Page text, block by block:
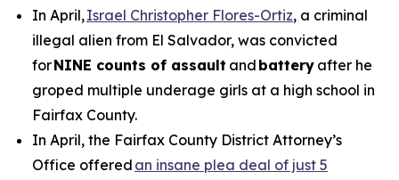
In April,Israel Christopher Flores-Ortiz, a criminal
illegal alien from El Salvador, was convicted
forNINE counts of assault and battery after he
groped multiple underage girls at a high school in
Fairfax County.
In April, the Fairfax County District Attorney’s
Office offered an insane plea deal of just 5